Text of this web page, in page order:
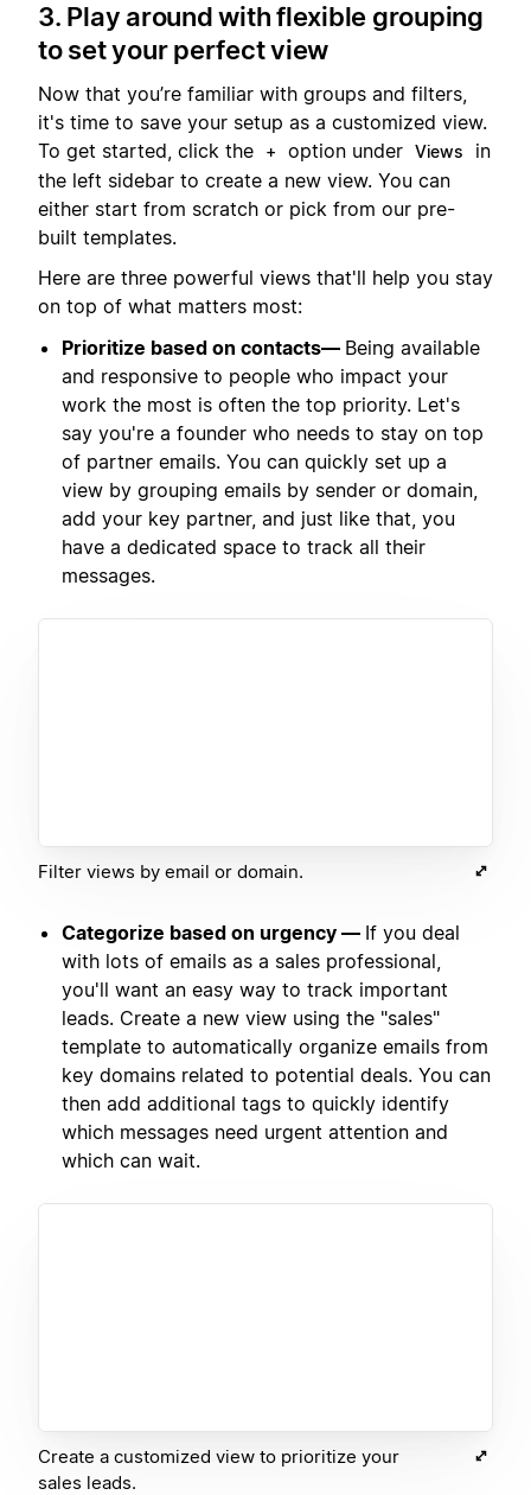
3. Play around with flexible grouping
to set your perfect view
Now that you’re familiar with groups and filters,
it's time to save your setup as a customized view.
To get started, click the
+ option under Views
in
the left sidebar to create a new view. You can
either start from scratch or pick from our pre-
built templates.
Here are three powerful views that'll help you stay
on top of what matters most:
Prioritize based on contacts— Being available
and responsive to people who impact your
work the most is often the top priority. Let's
say you're a founder who needs to stay on top
of partner emails. You can quickly set up a
view by grouping emails by sender or domain,
add your key partner, and just like that, you
have a dedicated space to track all their
messages.
Filter views by email or domain.
Categorize based on urgency — If you deal
with lots of emails as a sales professional,
you'll want an easy way to track important
leads. Create a new view using the "sales"
template to automatically organize emails from
key domains related to potential deals. You can
then add additional tags to quickly identify
which messages need urgent attention and
which can wait.
Create a customized view to prioritize your
sales leads.